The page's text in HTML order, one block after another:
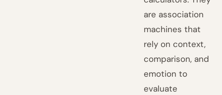
are association
machines that
rely on context,
comparison, and
emotion to
evaluate